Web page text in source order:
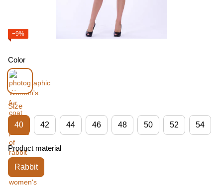
−9%
Color
Size
40 42 44 46 48 50 52 54
Product material
Rabbit